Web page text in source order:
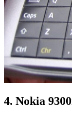
4. Nokia